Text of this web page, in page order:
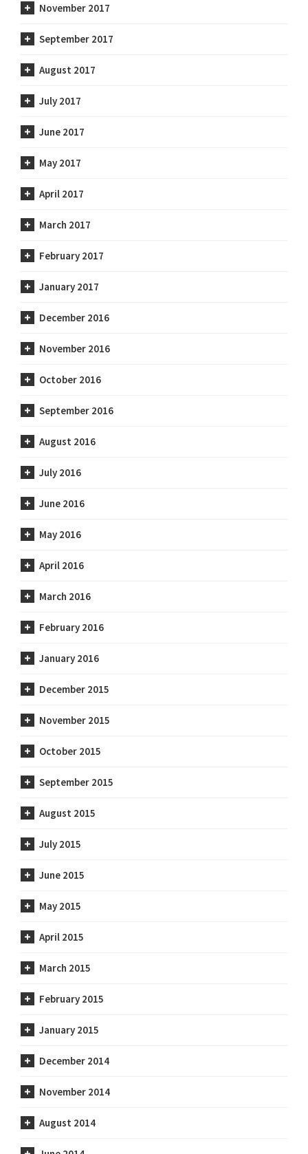
November 2017
September 2017
August 2017
July 2017
June 2017
May 2017
April 2017
March 2017
February 2017
January 2017
December 2016
November 2016
October 2016
September 2016
August 2016
July 2016
June 2016
May 2016
April 2016
March 2016
February 2016
January 2016
December 2015
November 2015
October 2015
September 2015
August 2015
July 2015
June 2015
May 2015
April 2015
March 2015
February 2015
January 2015
December 2014
November 2014
August 2014